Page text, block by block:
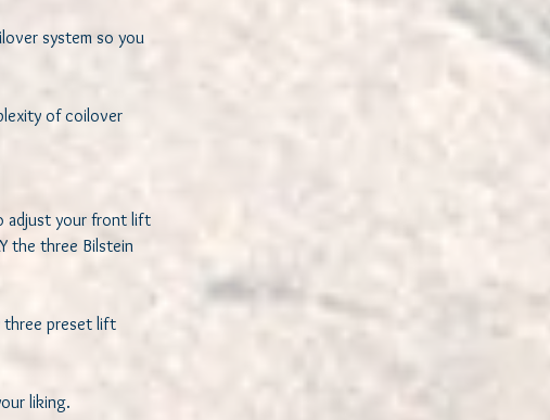
system so you
of coilover
adjust your front lift
the three Bilstein
three preset lift
liking.